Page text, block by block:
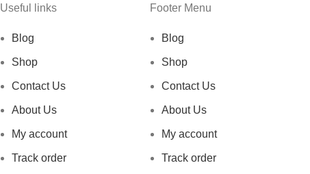
Useful links
Blog
Shop
Contact Us
About Us
My account
Track order
Footer Menu
Blog
Shop
Contact Us
About Us
My account
Track order